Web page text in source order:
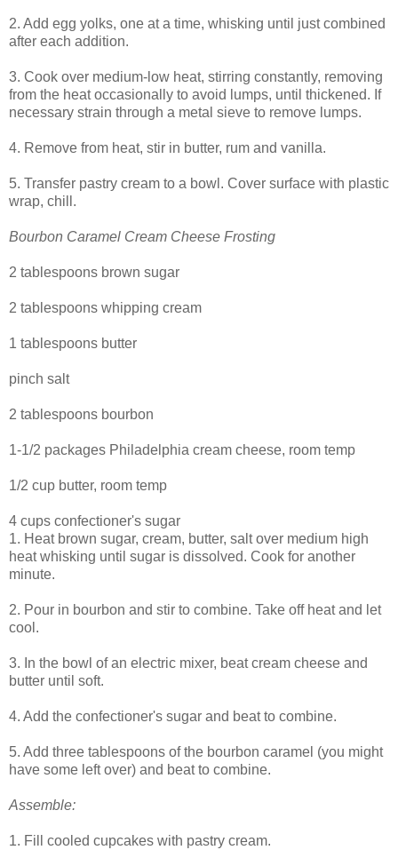
2. Add egg yolks, one at a time, whisking until just combined
after each addition.
3. Cook over medium-low heat, stirring constantly, removing
from the heat occasionally to avoid lumps, until thickened. If
necessary strain through a metal sieve to remove lumps.
4. Remove from heat, stir in butter, rum and vanilla.
5. Transfer pastry cream to a bowl. Cover surface with plastic
wrap, chill.
Bourbon Caramel Cream Cheese Frosting
2 tablespoons brown sugar
2 tablespoons whipping cream
1 tablespoons butter
pinch salt
2 tablespoons bourbon
1-1/2 packages Philadelphia cream cheese, room temp
1/2 cup butter, room temp
4 cups confectioner's sugar
1. Heat brown sugar, cream, butter, salt over medium high
heat whisking until sugar is dissolved. Cook for another
minute.
2. Pour in bourbon and stir to combine. Take off heat and let
cool.
3. In the bowl of an electric mixer, beat cream cheese and
butter until soft.
4. Add the confectioner's sugar and beat to combine.
5. Add three tablespoons of the bourbon caramel (you might
have some left over) and beat to combine.
Assemble:
1. Fill cooled cupcakes with pastry cream.